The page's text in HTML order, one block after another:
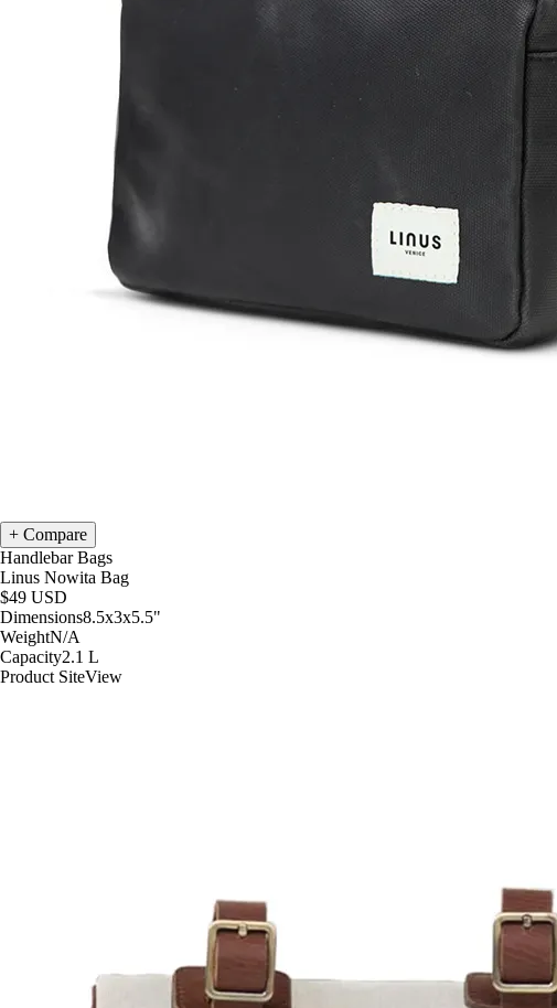
Compare
Handlebar Bags
Linus Nowita Bag
$49 USD
Dimensions8.5x3x5.5"
WeightN/A
Capacity2.1 L
Product SiteView